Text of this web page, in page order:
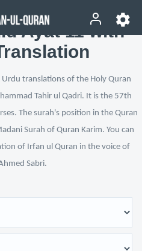
Ayat 11 with
Urdu translations of the Holy Quran
Tahir ul Qadri. It is the 57th
The surah's position in the Quran
Surah of Quran Karim. You can
of Irfan ul Quran in the voice of
Sabri.